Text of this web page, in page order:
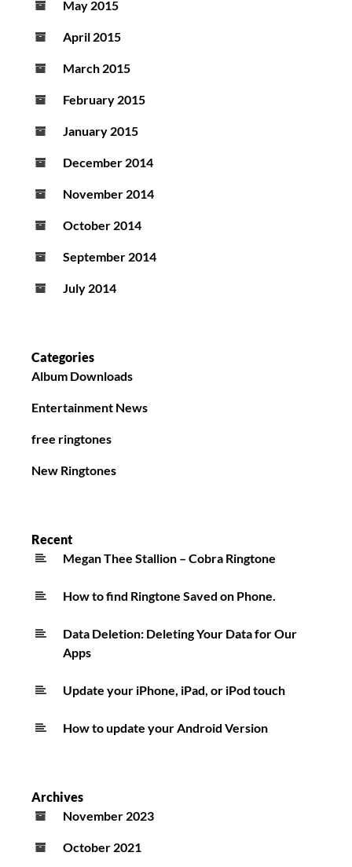
May 2015
April 2015
March 2015
February 2015
January 2015
December 2014
November 2014
October 2014
September 2014
July 2014
Categories
Album Downloads
Entertainment News
free ringtones
New Ringtones
Recent
Megan Thee Stallion – Cobra Ringtone
How to find Ringtone Saved on Phone.
Data Deletion: Deleting Your Data for Our
Apps
Update your iPhone, iPad, or iPod touch
How to update your Android Version
Archives
November 2023
October 2021